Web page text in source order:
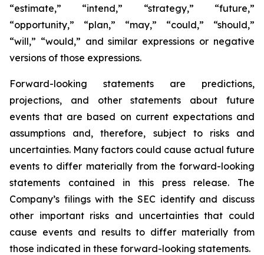
“estimate,” “intend,” “strategy,” “future,”
“opportunity,” “plan,” “may,” “could,” “should,”
“will,” “would,” and similar expressions or negative
versions of those expressions.
Forward-looking statements are predictions,
projections, and other statements about future
events that are based on current expectations and
assumptions and, therefore, subject to risks and
uncertainties. Many factors could cause actual future
events to differ materially from the forward-looking
statements contained in this press release. The
Company’s filings with the SEC identify and discuss
other important risks and uncertainties that could
cause events and results to differ materially from
those indicated in these forward-looking statements.